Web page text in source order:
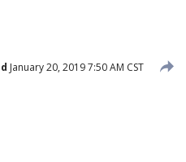
January 20, 2019 7:50 AM CST